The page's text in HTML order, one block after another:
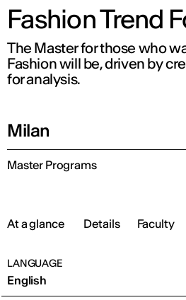
Fashion Trend
The Master for those who
Fashion will be, driven by
for analysis.
Milan
Master Programs
At a glance Details Faculty
LANGUAGE
English